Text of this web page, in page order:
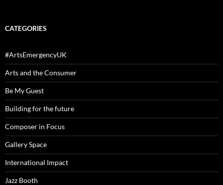
CATEGORIES
#ArtsEmergencyUK
Arts and the Consumer
Be My Guest
Building for the future
Composer in Focus
Gallery Space
International Impact
Jazz Booth